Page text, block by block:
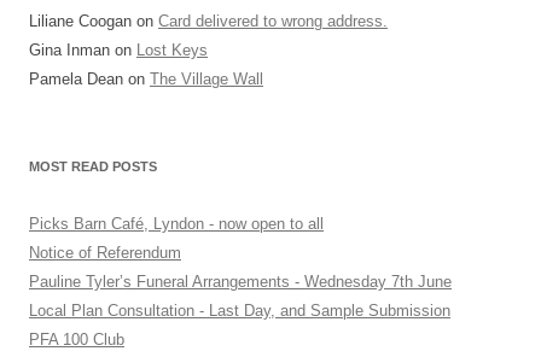
Liliane Coogan on Card delivered to wrong address.
Gina Inman on Lost Keys
Pamela Dean on The Village Wall
MOST READ POSTS
Picks Barn Café, Lyndon - now open to all
Notice of Referendum
Pauline Tyler’s Funeral Arrangements - Wednesday 7th June
Local Plan Consultation - Last Day, and Sample Submission
PFA 100 Club